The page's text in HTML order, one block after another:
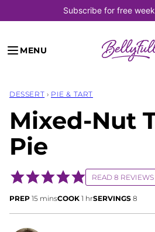
to
content
Subscribe for free
MENU
DESSERT › PIE & TART
Mixed-Nut
Pie
READ 8 REVIEWS
PREP 15minutes
minsCOOK 1 hour
hrSERVINGS 8